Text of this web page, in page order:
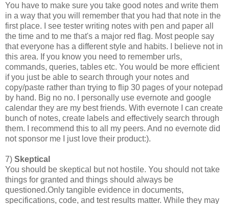
You have to make sure you take good notes and write them
in a way that you will remember that you had that note in the
first place. I see tester writing notes with pen and paper all
the time and to me that's a major red flag. Most people say
that everyone has a different style and habits. I believe not in
this area. If you know you need to remember urls,
commands, queries, tables etc. You would be more efficient
if you just be able to search through your notes and
copy/paste rather than trying to flip 30 pages of your notepad
by hand. Big no no. I personally use evernote and google
calendar they are my best friends. With evernote I can create
bunch of notes, create labels and effectively search through
them. I recommend this to all my peers. And no evernote did
not sponsor me I just love their product:).
7) Skeptical
You should be skeptical but not hostile. You should not take
things for granted and things should always be
questioned.Only tangible evidence in documents,
specifications, code, and test results matter. While they may